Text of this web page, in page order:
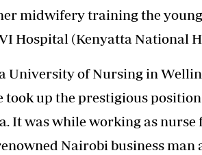
midwifery training the
Hospital (Kenyatta National
of Nursing in
took up the prestigious
It was while working as
Nairobi business man